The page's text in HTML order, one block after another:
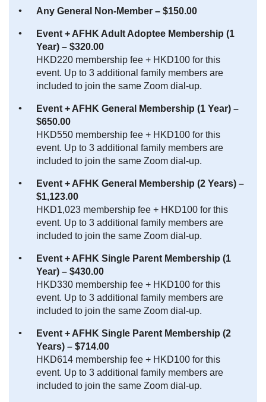
Any General Non-Member – $150.00
Event + AFHK Adult Adoptee Membership (1
Year) – $320.00
HKD220 membership fee + HKD100 for this
event. Up to 3 additional family members are
included to join the same Zoom dial-up.
Event + AFHK General Membership (1 Year) –
$650.00
HKD550 membership fee + HKD100 for this
event. Up to 3 additional family members are
included to join the same Zoom dial-up.
Event + AFHK General Membership (2 Years) –
$1,123.00
HKD1,023 membership fee + HKD100 for this
event. Up to 3 additional family members are
included to join the same Zoom dial-up.
Event + AFHK Single Parent Membership (1
Year) – $430.00
HKD330 membership fee + HKD100 for this
event. Up to 3 additional family members are
included to join the same Zoom dial-up.
Event + AFHK Single Parent Membership (2
Years) – $714.00
HKD614 membership fee + HKD100 for this
event. Up to 3 additional family members are
included to join the same Zoom dial-up.